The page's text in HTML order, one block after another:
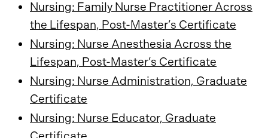
Nursing: Family Nurse Practitioner Across
the Lifespan, Post-Master’s Certificate
Nursing: Nurse Anesthesia Across the
Lifespan, Post-Master’s Certificate
Nursing: Nurse Administration, Graduate
Certificate
Nursing: Nurse Educator, Graduate